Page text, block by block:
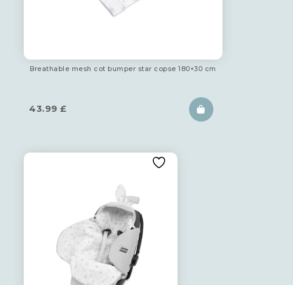
Breathable mesh cot bumper star copse 180×30 cm
43.99 £